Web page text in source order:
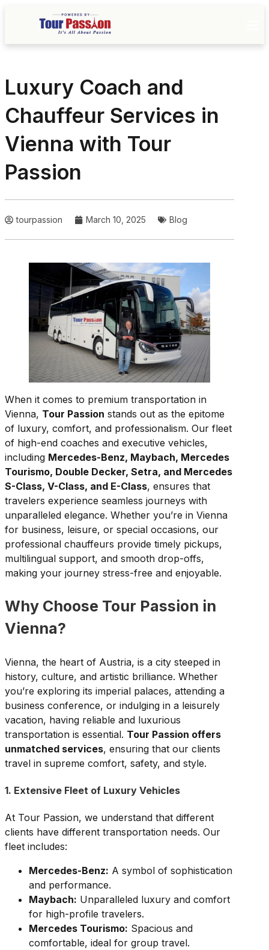
Luxury Coach and
Chauffeur Services in
Vienna with Tour
Passion
tourpassion March 10, 2025 Blog
When it comes to premium transportation in
Vienna, Tour Passion stands out as the epitome
of luxury, comfort, and professionalism. Our fleet
of high-end coaches and executive vehicles,
including Mercedes-Benz, Maybach, Mercedes
Tourismo, Double Decker, Setra, and Mercedes
S-Class, V-Class, and E-Class, ensures that
travelers experience seamless journeys with
unparalleled elegance. Whether you’re in Vienna
for business, leisure, or special occasions, our
professional chauffeurs provide timely pickups,
multilingual support, and smooth drop-offs,
making your journey stress-free and enjoyable.
Why Choose Tour Passion in
Vienna?
Vienna, the heart of Austria, is a city steeped in
history, culture, and artistic brilliance. Whether
you’re exploring its imperial palaces, attending a
business conference, or indulging in a leisurely
vacation, having reliable and luxurious
transportation is essential. Tour Passion offers
unmatched services, ensuring that our clients
travel in supreme comfort, safety, and style.
1. Extensive Fleet of Luxury Vehicles
At Tour Passion, we understand that different
clients have different transportation needs. Our
fleet includes:
Mercedes-Benz: A symbol of sophistication
and performance.
Maybach: Unparalleled luxury and comfort
for high-profile travelers.
Mercedes Tourismo: Spacious and
comfortable, ideal for group travel.